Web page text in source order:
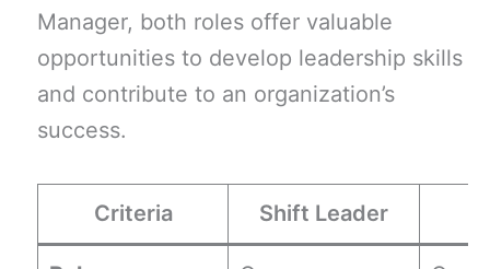
Manager, both roles offer valuable
opportunities to develop leadership skills
and contribute to an organization’s
success.
Criteria Shift Leader